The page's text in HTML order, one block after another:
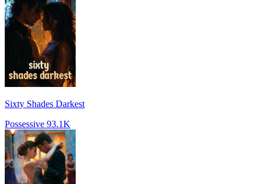
Sixty Shades Darkest
Possessive 93.1K